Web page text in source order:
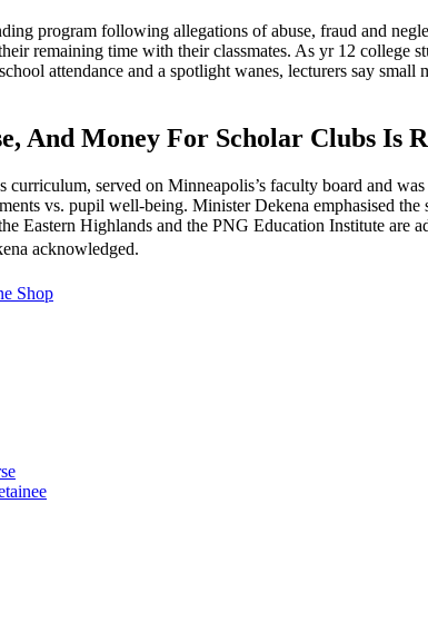
program following allegations of abuse, fraud and
remaining time with their classmates. As yr 12 college
attendance and a spotlight wanes, lecturers say
And Money For Scholar Clubs Is
served on Minneapolis’s faculty board and
vs. pupil well-being. Minister Dekena emphasised
Eastern Highlands and the PNG Education Institute are
acknowledged.
Shop